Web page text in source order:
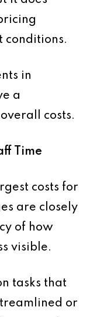
conditions.
in
a
costs.
Time
costs for
are closely
of how
visible.
tasks that
or